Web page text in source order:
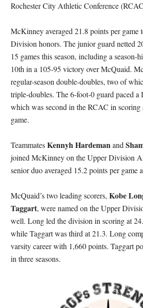
Rochester City Athletic Conference
McKinney averaged 21.8 points per game
Division honors. The junior guard netted
15 games this season, including a season-
10th in a 105-95 victory over McQuaid.
regular-season double-doubles, two of
triple-doubles. The 6-foot-0 guard paced a
which was second in the RCAC in scoring
game.
TeammatesKennyh Hardemanand
joined McKinney on the Upper Division
senior duo averaged 15.2 points per game
McQuaid’s two leading scorers,Kobe
Taggart, were named on the Upper
well. Long led the division in scoring at
while Taggart was third at 21.3. Long
varsity career with 1,660 points. Taggart
in three seasons.